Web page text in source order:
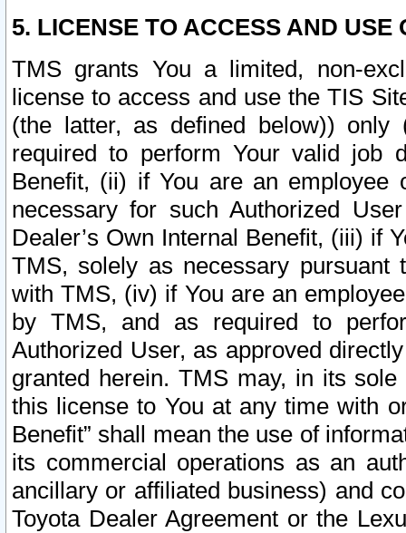
5. LICENSE TO ACCESS AND USE
TMS grants You a limited, non-
license to access and use the TIS
(the latter, as defined below))
required to perform Your valid job
Benefit, (ii) if You are an
necessary for such Authorized
Dealer’s Own Internal Benefit, (iii) if
TMS, solely as necessary pursuant
with TMS, (iv) if You are an
by TMS, and as required to
Authorized User, as approved
granted herein. TMS may, in its
this license to You at any time with
Benefit” shall mean the use of
its commercial operations as an
ancillary or affiliated business) and
Toyota Dealer Agreement or the